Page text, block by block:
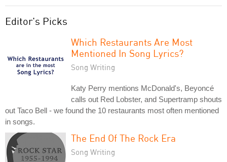
Editor's Picks
Which Restaurants Are Most
Mentioned In Song Lyrics?
Song Writing
Katy Perry mentions McDonald's, Beyoncé
calls out Red Lobster, and Supertramp shouts
out Taco Bell - we found the 10 restaurants most often mentioned
in songs.
The End Of The Rock Era
Song Writing